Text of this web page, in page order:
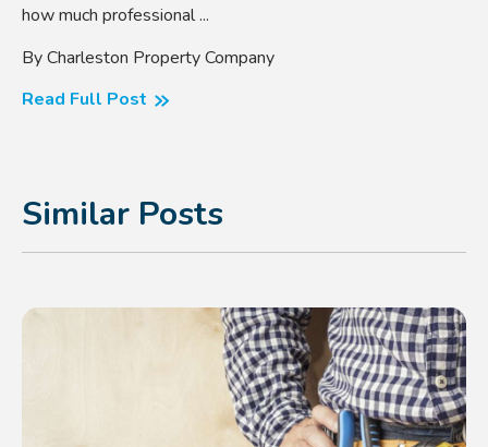
how much professional ...
By Charleston Property Company
Read Full Post
Similar Posts